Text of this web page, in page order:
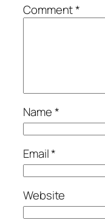
Comment*
Name*
Email*
Website